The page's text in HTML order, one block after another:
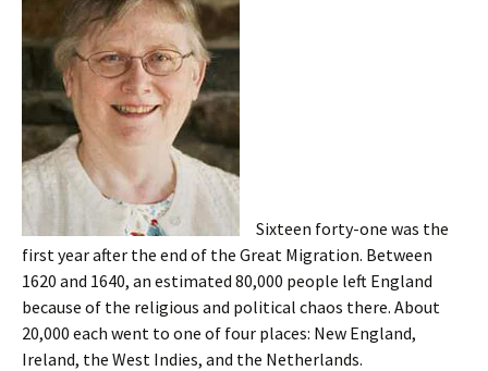
Sixteen forty-one was the
first year after the end of the Great Migration. Between
1620 and 1640, an estimated 80,000 people left England
because of the religious and political chaos there. About
20,000 each went to one of four places: New England,
Ireland, the West Indies, and the Netherlands.